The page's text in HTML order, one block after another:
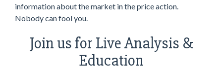
information about the market in the price action.
Nobody can fool you.
Join us for Live Analysis &
Education